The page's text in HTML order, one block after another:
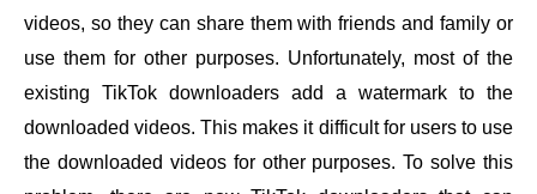
videos, so they can share them with friends and family or
use them for other purposes. Unfortunately, most of the
existing TikTok downloaders add a watermark to the
downloaded videos. This makes it difficult for users to use
the downloaded videos for other purposes. To solve this